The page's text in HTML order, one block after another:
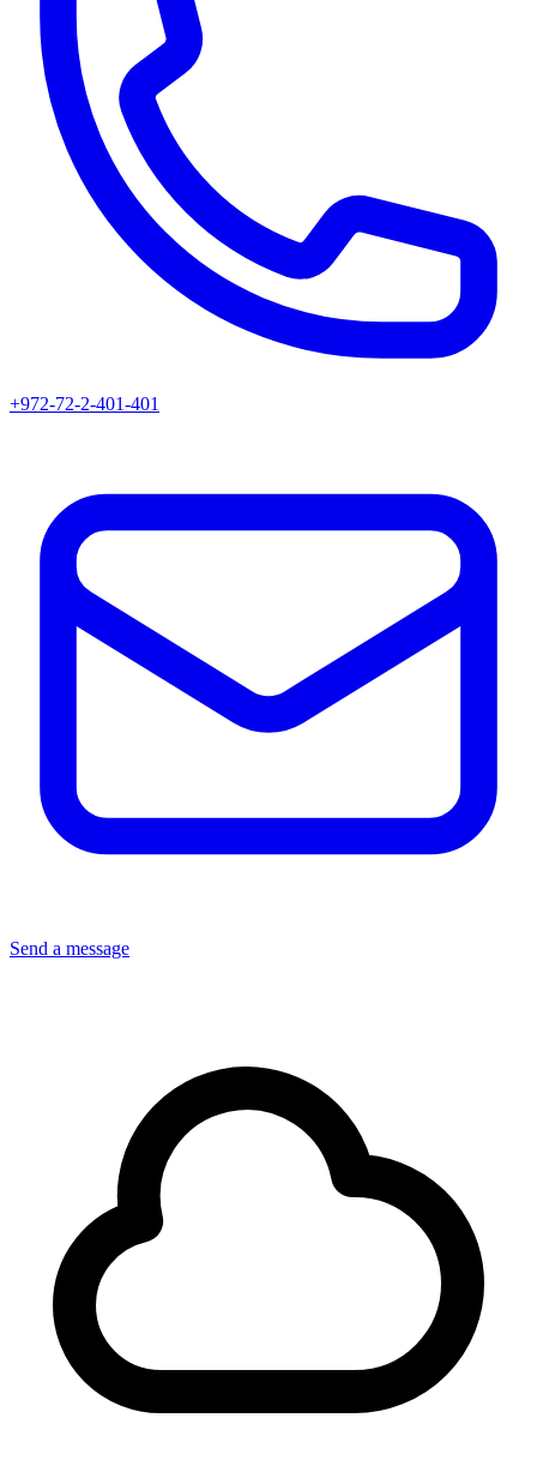
+972-72-2-401-401
Send a message